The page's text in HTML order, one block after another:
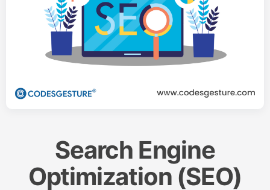
Search Engine
Optimization (SEO)